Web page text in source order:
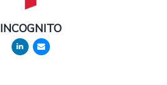
INCOGNITO